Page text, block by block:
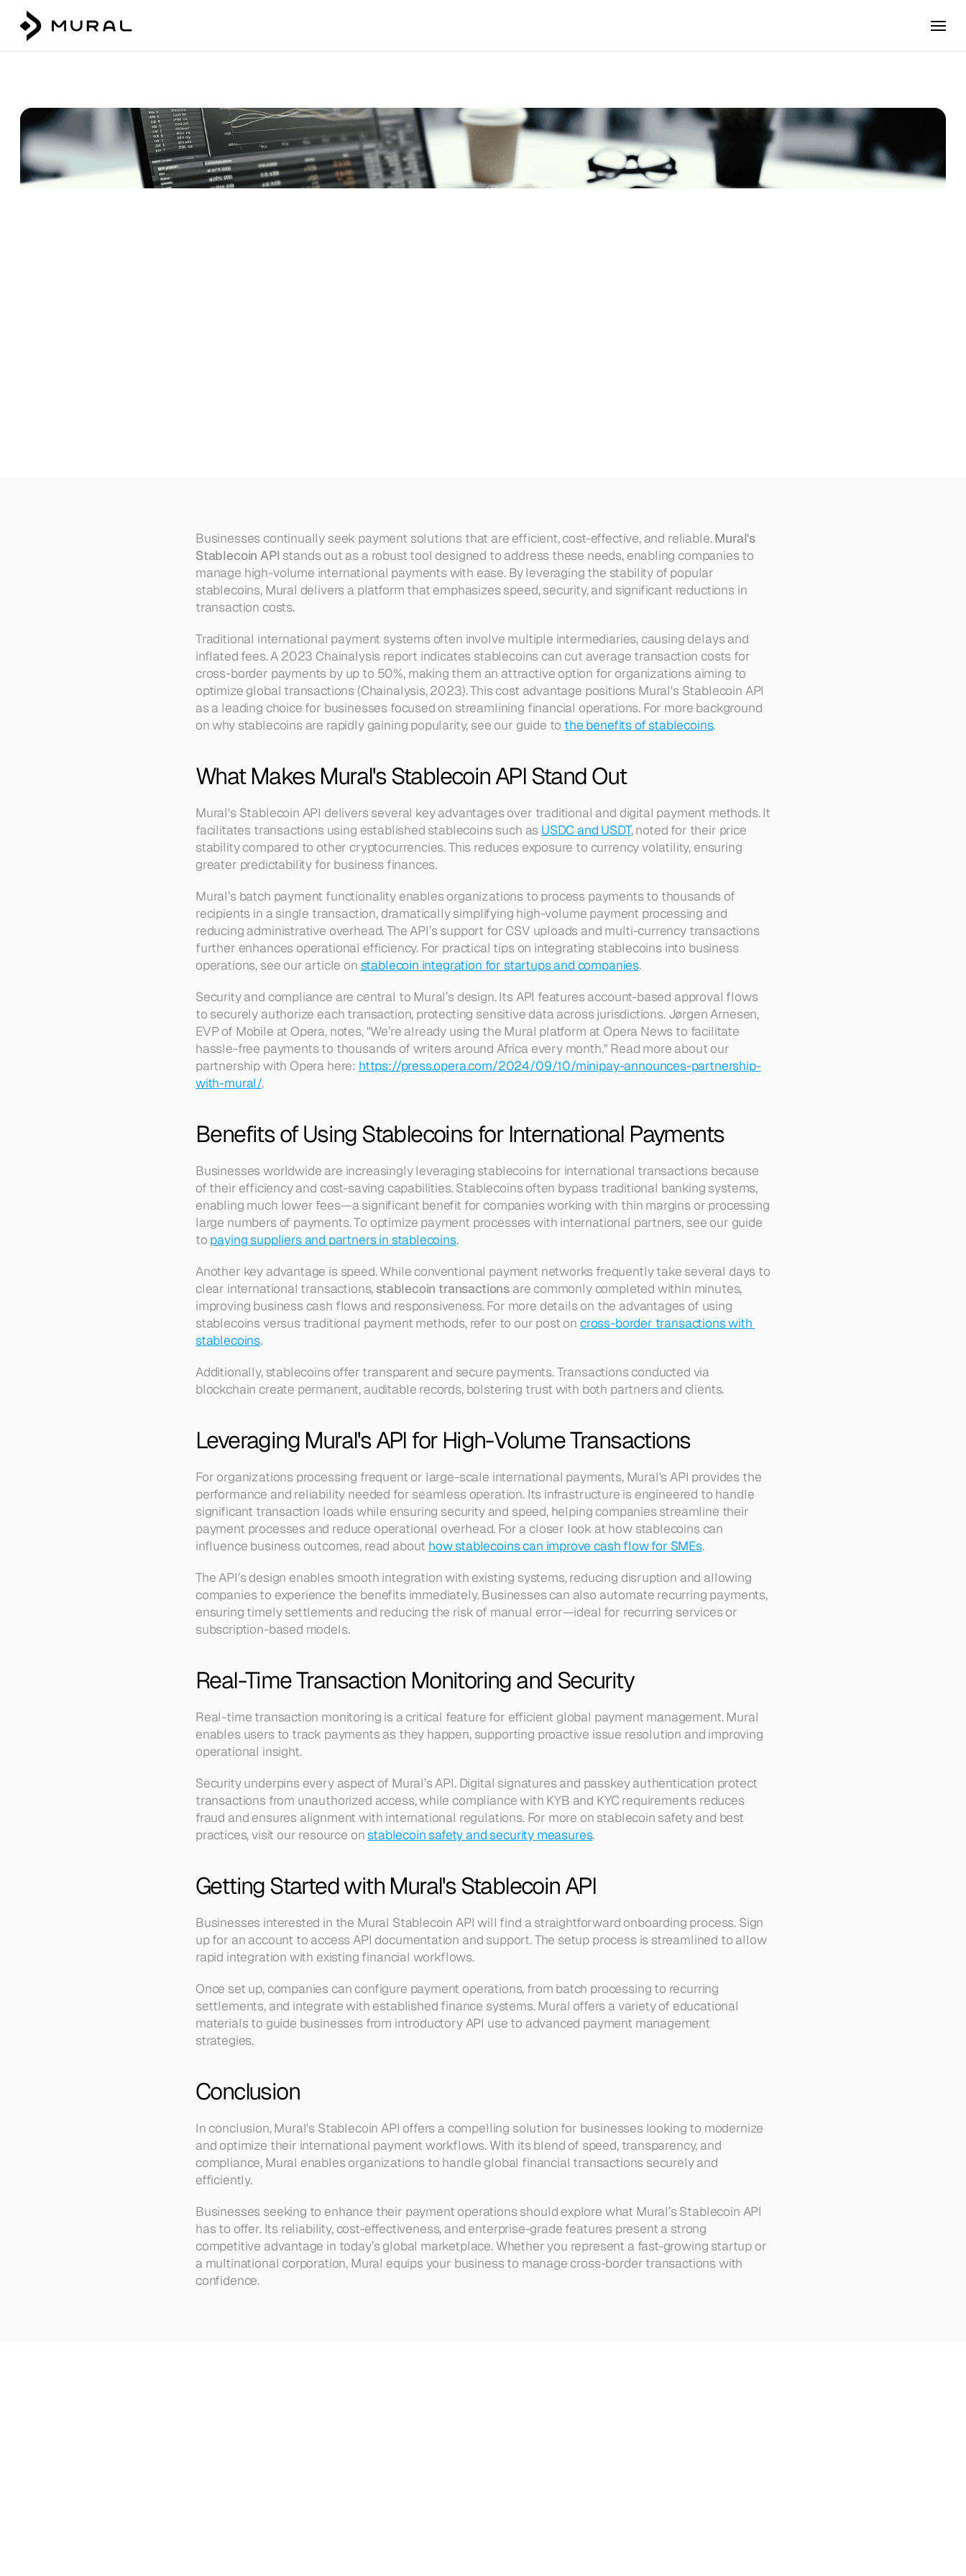
Businesses continually seek payment solutions that are efficient, cost-effective, and reliable. Mural's
Stablecoin API stands out as a robust tool designed to address these needs, enabling companies to
manage high-volume international payments with ease. By leveraging the stability of popular
stablecoins, Mural delivers a platform that emphasizes speed, security, and significant reductions in
transaction costs.
Traditional international payment systems often involve multiple intermediaries, causing delays and
inflated fees. A 2023 Chainalysis report indicates stablecoins can cut average transaction costs for
cross-border payments by up to 50%, making them an attractive option for organizations aiming to
optimize global transactions (Chainalysis, 2023). This cost advantage positions Mural's Stablecoin API
as a leading choice for businesses focused on streamlining financial operations. For more background
on why stablecoins are rapidly gaining popularity, see our guide to the benefits of stablecoins.
What Makes Mural's Stablecoin API Stand Out
Mural's Stablecoin API delivers several key advantages over traditional and digital payment methods. It
facilitates transactions using established stablecoins such as USDC and USDT, noted for their price
stability compared to other cryptocurrencies. This reduces exposure to currency volatility, ensuring
greater predictability for business finances.
Mural’s batch payment functionality enables organizations to process payments to thousands of
recipients in a single transaction, dramatically simplifying high-volume payment processing and
reducing administrative overhead. The API’s support for CSV uploads and multi-currency transactions
further enhances operational efficiency. For practical tips on integrating stablecoins into business
operations, see our article on stablecoin integration for startups and companies.
Security and compliance are central to Mural’s design. Its API features account-based approval flows
to securely authorize each transaction, protecting sensitive data across jurisdictions. Jørgen Arnesen,
EVP of Mobile at Opera, notes, "We’re already using the Mural platform at Opera News to facilitate
hassle-free payments to thousands of writers around Africa every month." Read more about our
partnership with Opera here: https://press.opera.com/2024/09/10/minipay-announces-partnership-
with-mural/.
Benefits of Using Stablecoins for International Payments
Businesses worldwide are increasingly leveraging stablecoins for international transactions because
of their efficiency and cost-saving capabilities. Stablecoins often bypass traditional banking systems,
enabling much lower fees—a significant benefit for companies working with thin margins or processing
large numbers of payments. To optimize payment processes with international partners, see our guide
to paying suppliers and partners in stablecoins.
Another key advantage is speed. While conventional payment networks frequently take several days to
clear international transactions, stablecoin transactions are commonly completed within minutes,
improving business cash flows and responsiveness. For more details on the advantages of using
stablecoins versus traditional payment methods, refer to our post on cross-border transactions with
stablecoins.
Additionally, stablecoins offer transparent and secure payments. Transactions conducted via
blockchain create permanent, auditable records, bolstering trust with both partners and clients.
Leveraging Mural's API for High-Volume Transactions
For organizations processing frequent or large-scale international payments, Mural's API provides the
performance and reliability needed for seamless operation. Its infrastructure is engineered to handle
significant transaction loads while ensuring security and speed, helping companies streamline their
payment processes and reduce operational overhead. For a closer look at how stablecoins can
influence business outcomes, read about how stablecoins can improve cash flow for SMEs.
The API’s design enables smooth integration with existing systems, reducing disruption and allowing
companies to experience the benefits immediately. Businesses can also automate recurring payments,
ensuring timely settlements and reducing the risk of manual error—ideal for recurring services or
subscription-based models.
Real-Time Transaction Monitoring and Security
Real-time transaction monitoring is a critical feature for efficient global payment management. Mural
enables users to track payments as they happen, supporting proactive issue resolution and improving
operational insight.
Security underpins every aspect of Mural’s API. Digital signatures and passkey authentication protect
transactions from unauthorized access, while compliance with KYB and KYC requirements reduces
fraud and ensures alignment with international regulations. For more on stablecoin safety and best
practices, visit our resource on stablecoin safety and security measures.
Getting Started with Mural's Stablecoin API
Businesses interested in the Mural Stablecoin API will find a straightforward onboarding process. Sign
up for an account to access API documentation and support. The setup process is streamlined to allow
rapid integration with existing financial workflows.
Once set up, companies can configure payment operations, from batch processing to recurring
settlements, and integrate with established finance systems. Mural offers a variety of educational
materials to guide businesses from introductory API use to advanced payment management
strategies.
Conclusion
In conclusion, Mural's Stablecoin API offers a compelling solution for businesses looking to modernize
and optimize their international payment workflows. With its blend of speed, transparency, and
compliance, Mural enables organizations to handle global financial transactions securely and
efficiently.
Businesses seeking to enhance their payment operations should explore what Mural’s Stablecoin API
has to offer. Its reliability, cost-effectiveness, and enterprise-grade features present a strong
competitive advantage in today’s global marketplace. Whether you represent a fast-growing startup or
a multinational corporation, Mural equips your business to manage cross-border transactions with
confidence.